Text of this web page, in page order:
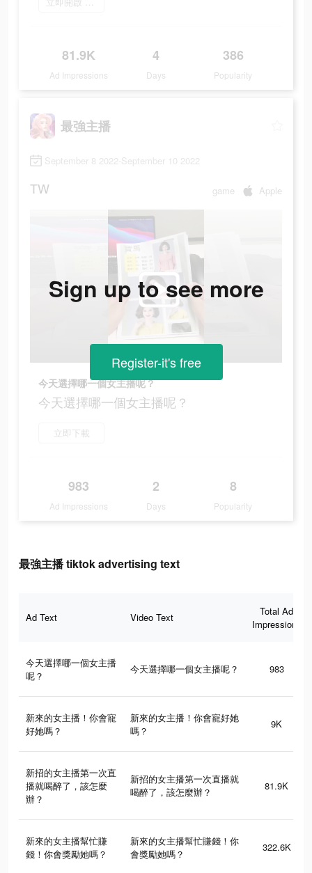
81.9K
Ad Impressions
4
Days
386
Popularity
最強主播
September 8 2022-September 10 2022
TW game Apple
今天選擇哪一個女主播呢？
今天選擇哪一個女主播呢？
立即下載
983
Ad Impressions
2
Days
8
Popularity
Sign up to see more
Register-it's free
最強主播 tiktok advertising text
Ad Text Video Text
Total Ad
Impressions
今天選擇哪一個女主播
呢？
今天選擇哪一個女主播呢？ 983
新來的女主播！你會寵
好她嗎？
新來的女主播！你會寵好她
嗎？
9K
新招的女主播第一次直
播就喝醉了，該怎麼
辦？
新招的女主播第一次直播就
喝醉了，該怎麼辦？
81.9K
新來的女主播幫忙賺
錢！你會獎勵她嗎？
新來的女主播幫忙賺錢！你
會獎勵她嗎？
322.6K